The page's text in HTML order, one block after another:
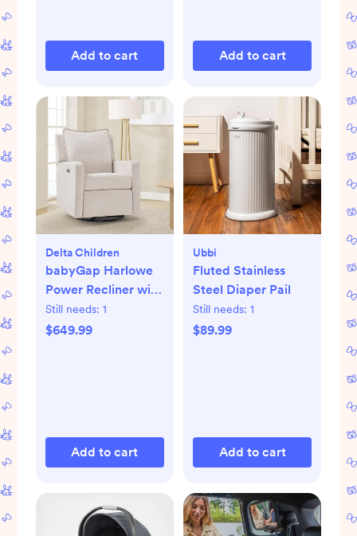
Add to cart Add to cart
Delta Children
babyGap Harlowe
Power Recliner with
USB-A & Type-C
Ports
Still needs: 1
$649.99
Add to cart
Ubbi
Fluted Stainless
Steel Diaper Pail
Still needs: 1
$89.99
Add to cart